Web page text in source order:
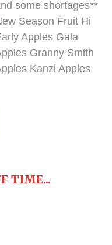
some shortages**
Season Fruit Hi
Apples Gala
Granny Smith
Kanzi Apples
TIME...